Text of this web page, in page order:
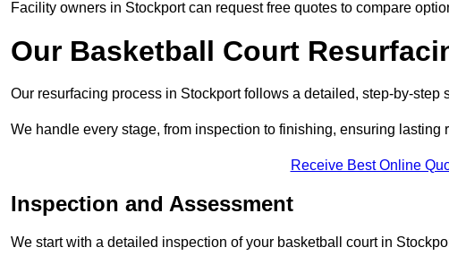
Facility owners in Stockport can request free quotes to compare
Our Basketball Court
Our resurfacing process in Stockport follows a detailed, step-by-step
We handle every stage, from inspection to finishing, ensuring lasting
Receive Best Online
Inspection and Assessment
We start with a detailed inspection of your basketball court in